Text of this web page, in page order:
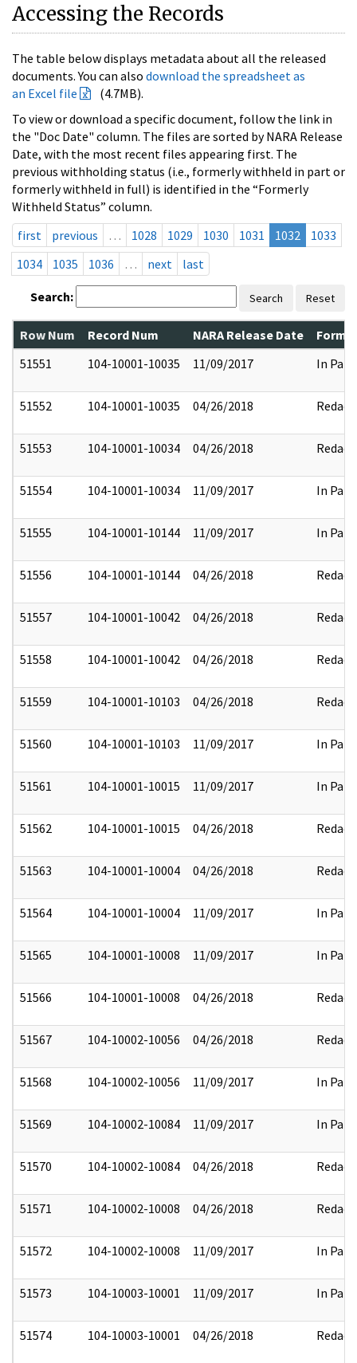
Accessing the Records
The table below displays metadata about all the released
documents. You can also download the spreadsheet as
an Excel file
(4.7MB).
To view or download a specific document, follow the link in
the "Doc Date" column. The files are sorted by NARA Release
Date, with the most recent files appearing first. The
previous withholding status (i.e., formerly withheld in part or
formerly withheld in full) is identified in the “Formerly
Withheld Status” column.
first
previous … 1028 1029 1030 1031 1032
1033
1034
1035 1036 … next last
Search: Search Reset
Row Num Record Num NARA Release Date
51551
104-10001-10035 11/09/2017 In Part
51552 104-10001-10035 04/26/2018 Redact
51553 104-10001-10034 04/26/2018 Redact
51554 104-10001-10034 11/09/2017 In Part
51555 104-10001-10144 11/09/2017 In Part
51556 104-10001-10144 04/26/2018 Redact
51557 104-10001-10042 04/26/2018 Redact
51558 104-10001-10042 04/26/2018 Redact
51559 104-10001-10103 04/26/2018 Redact
51560 104-10001-10103 11/09/2017 In Part
51561 104-10001-10015 11/09/2017 In Part
51562 104-10001-10015 04/26/2018 Redact
51563 104-10001-10004 04/26/2018 Redact
51564 104-10001-10004 11/09/2017 In Part
51565 104-10001-10008 11/09/2017 In Part
51566 104-10001-10008 04/26/2018 Redact
51567 104-10002-10056 04/26/2018 Redact
51568 104-10002-10056 11/09/2017 In Part
51569 104-10002-10084 11/09/2017 In Part
51570 104-10002-10084 04/26/2018 Redact
51571 104-10002-10008 04/26/2018 Redact
51572 104-10002-10008 11/09/2017 In Part
51573 104-10003-10001 11/09/2017 In Part
51574 104-10003-10001 04/26/2018 Redact